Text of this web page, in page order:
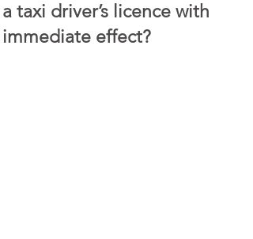
a taxi driver’s licence with
immediate effect?